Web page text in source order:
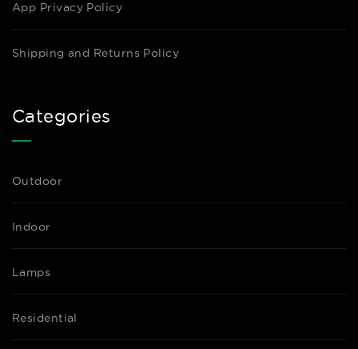
App Privacy Policy
Shipping and Returns Policy
Categories
Outdoor
Indoor
Lamps
Residential